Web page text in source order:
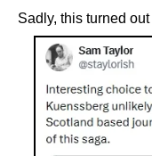
Sadly, this turned